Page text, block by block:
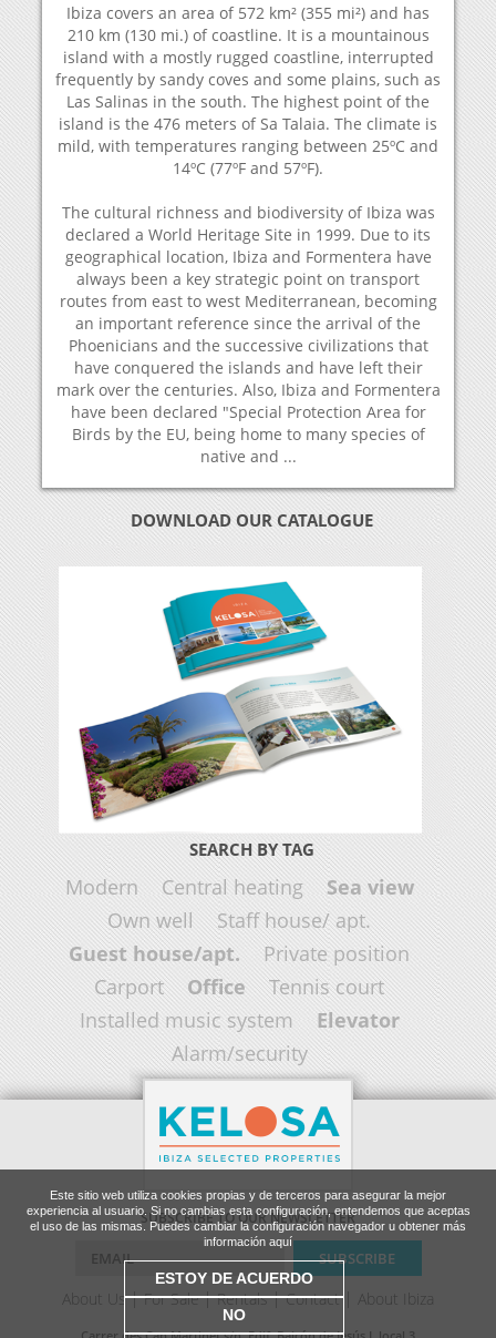
Este sitio web utiliza cookies propias y de terceros para asegurar la mejor
experiencia al usuario. Si no cambias esta configuración, entendemos que aceptas
el uso de las mismas. Puedes cambiar la configuración navegador u obtener más
información aquí
ESTOY DE ACUERDO
NO
Ibiza covers an area of 572 km² (355 mi²) and has
210 km (130 mi.) of coastline. It is a mountainous
island with a mostly rugged coastline, interrupted
frequently by sandy coves and some plains, such as
Las Salinas in the south. The highest point of the
island is the 476 meters of Sa Talaia. The climate is
mild, with temperatures ranging between 25ºC and
14ºC (77ºF and 57ºF).
The cultural richness and biodiversity of Ibiza was
declared a World Heritage Site in 1999. Due to its
geographical location, Ibiza and Formentera have
always been a key strategic point on transport
routes from east to west Mediterranean, becoming
an important reference since the arrival of the
Phoenicians and the successive civilizations that
have conquered the islands and have left their
mark over the centuries. Also, Ibiza and Formentera
have been declared "Special Protection Area for
Birds by the EU, being home to many species of
native and ...
DOWNLOAD OUR CATALOGUE
SEARCH BY TAG
Modern Central heating
Sea view
Own well
Staff house/ apt.
Guest house/apt.
Private position
Carport
Office
Tennis court
Installed music system
Elevator
Alarm/security
SUBSCRIBE TO OUR NEWSLETTER
About Us For Sale Rentals Contact About Ibiza